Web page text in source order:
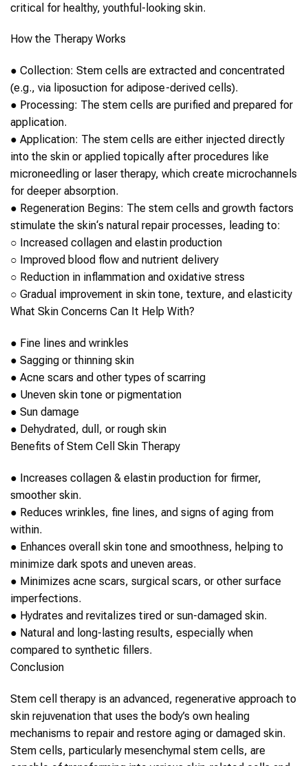
critical for healthy, youthful-looking skin.
How the Therapy Works
● Collection: Stem cells are extracted and concentrated
(e.g., via liposuction for adipose-derived cells).
● Processing: The stem cells are purified and prepared for
application.
● Application: The stem cells are either injected directly
into the skin or applied topically after procedures like
microneedling or laser therapy, which create microchannels
for deeper absorption.
● Regeneration Begins: The stem cells and growth factors
stimulate the skin‘s natural repair processes, leading to:
○ Increased collagen and elastin production
○ Improved blood flow and nutrient delivery
○ Reduction in inflammation and oxidative stress
○ Gradual improvement in skin tone, texture, and elasticity
What Skin Concerns Can It Help With?
● Fine lines and wrinkles
● Sagging or thinning skin
● Acne scars and other types of scarring
● Uneven skin tone or pigmentation
● Sun damage
● Dehydrated, dull, or rough skin
Benefits of Stem Cell Skin Therapy
● Increases collagen & elastin production for firmer,
smoother skin.
● Reduces wrinkles, fine lines, and signs of aging from
within.
● Enhances overall skin tone and smoothness, helping to
minimize dark spots and uneven areas.
● Minimizes acne scars, surgical scars, or other surface
imperfections.
● Hydrates and revitalizes tired or sun-damaged skin.
● Natural and long-lasting results, especially when
compared to synthetic fillers.
Conclusion
Stem cell therapy is an advanced, regenerative approach to
skin rejuvenation that uses the body’s own healing
mechanisms to repair and restore aging or damaged skin.
Stem cells, particularly mesenchymal stem cells, are